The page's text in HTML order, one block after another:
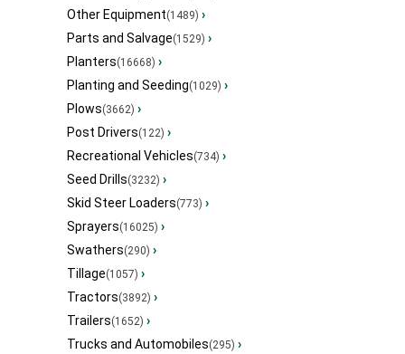
Other Equipment(1489) ›
Parts and Salvage(1529) ›
Planters(16668) ›
Planting and Seeding(1029) ›
Plows(3662) ›
Post Drivers(122) ›
Recreational Vehicles(734) ›
Seed Drills(3232) ›
Skid Steer Loaders(773) ›
Sprayers(16025) ›
Swathers(290) ›
Tillage(1057) ›
Tractors(3892) ›
Trailers(1652) ›
Trucks and Automobiles(295) ›